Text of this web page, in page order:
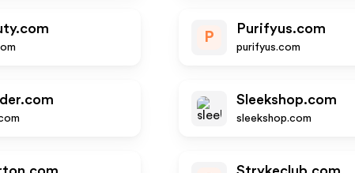
P
Purifyus.com
purifyus.com
Sleekshop.com
sleekshop.com